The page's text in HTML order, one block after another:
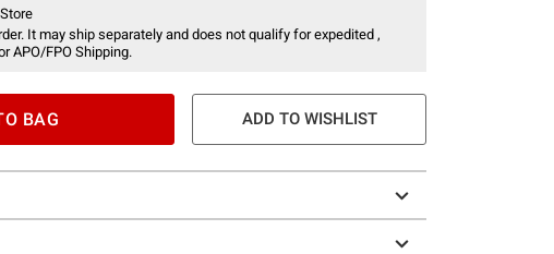
It may ship separately and does not qualify for expedited ,
APO/FPO Shipping.
BAG ADD TO WISHLIST